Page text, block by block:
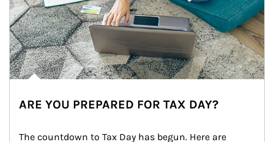
ARE YOU PREPARED FOR TAX DAY?
The countdown to Tax Day has begun. Here are